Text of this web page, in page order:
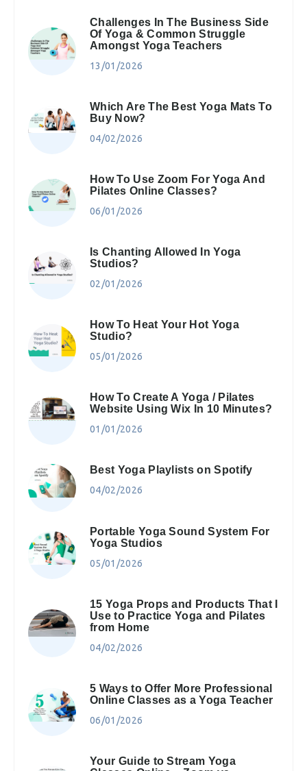
Challenges In The Business Side
Of Yoga & Common Struggle
Amongst Yoga Teachers
13/01/2026
Which Are The Best Yoga Mats To
Buy Now?
04/02/2026
How To Use Zoom For Yoga And
Pilates Online Classes?
06/01/2026
Is Chanting Allowed In Yoga
Studios?
02/01/2026
How To Heat Your Hot Yoga
Studio?
05/01/2026
How To Create A Yoga / Pilates
Website Using Wix In 10 Minutes?
01/01/2026
Best Yoga Playlists on Spotify
04/02/2026
Portable Yoga Sound System For
Yoga Studios
05/01/2026
15 Yoga Props and Products That I
Use to Practice Yoga and Pilates
from Home
04/02/2026
5 Ways to Offer More Professional
Online Classes as a Yoga Teacher
06/01/2026
Your Guide to Stream Yoga